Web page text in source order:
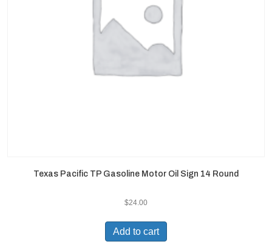
Texas Pacific TP Gasoline Motor Oil Sign 14 Round
$24.00
Add to cart